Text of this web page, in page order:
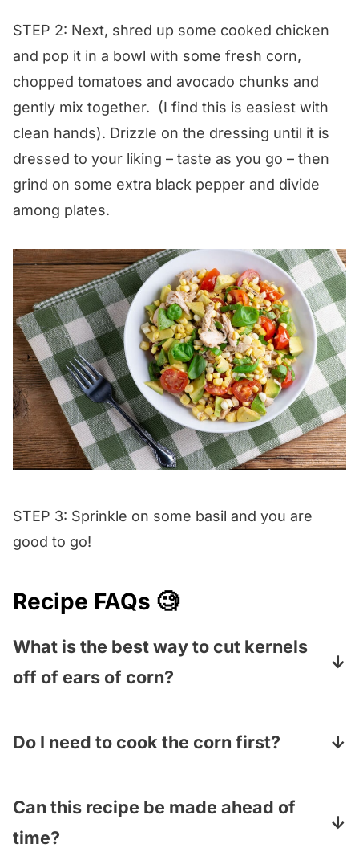
STEP 2: Next, shred up some cooked chicken
and pop it in a bowl with some fresh corn,
chopped tomatoes and avocado chunks and
gently mix together. (I find this is easiest with
clean hands). Drizzle on the dressing until it is
dressed to your liking – taste as you go – then
grind on some extra black pepper and divide
among plates.
STEP 3: Sprinkle on some basil and you are
good to go!
Recipe FAQs 🧐
What is the best way to cut kernels
off of ears of corn?
is to catch the runaway kernels that like to
corn in one hand in the center of the bowl –
it doesn’t matter which end. Use a
Do I need to cook the corn first?
cob. However, if you want to cook it, cut the
kernels off first and then cook them in
Can this recipe be made ahead of
time?